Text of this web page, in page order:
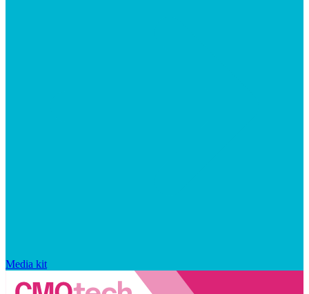
Media kit